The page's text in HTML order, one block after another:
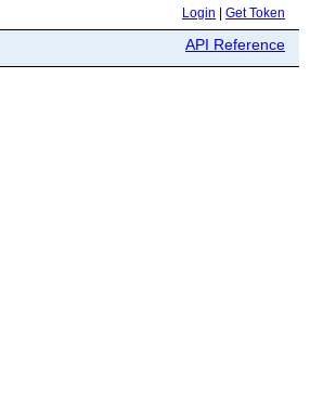
Login Get Token
API Reference